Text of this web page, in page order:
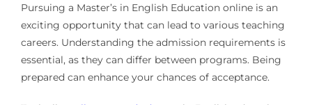
Pursuing a Master’s in English Education online is an
exciting opportunity that can lead to various teaching
careers. Understanding the admission requirements is
essential, as they can differ between programs. Being
prepared can enhance your chances of acceptance.